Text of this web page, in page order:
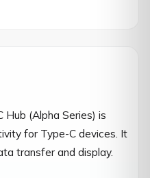
(Alpha Series) is
for Type-C devices. It
transfer and display.